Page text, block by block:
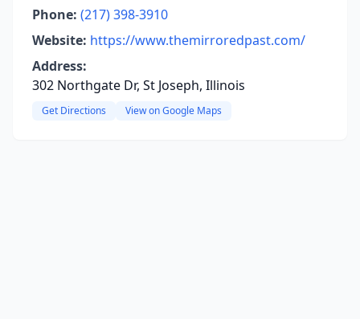
Phone: (217) 398-3910
Website: https://www.themirroredpast.com/
Address:
302 Northgate Dr, St Joseph, Illinois
Get Directions View on Google Maps